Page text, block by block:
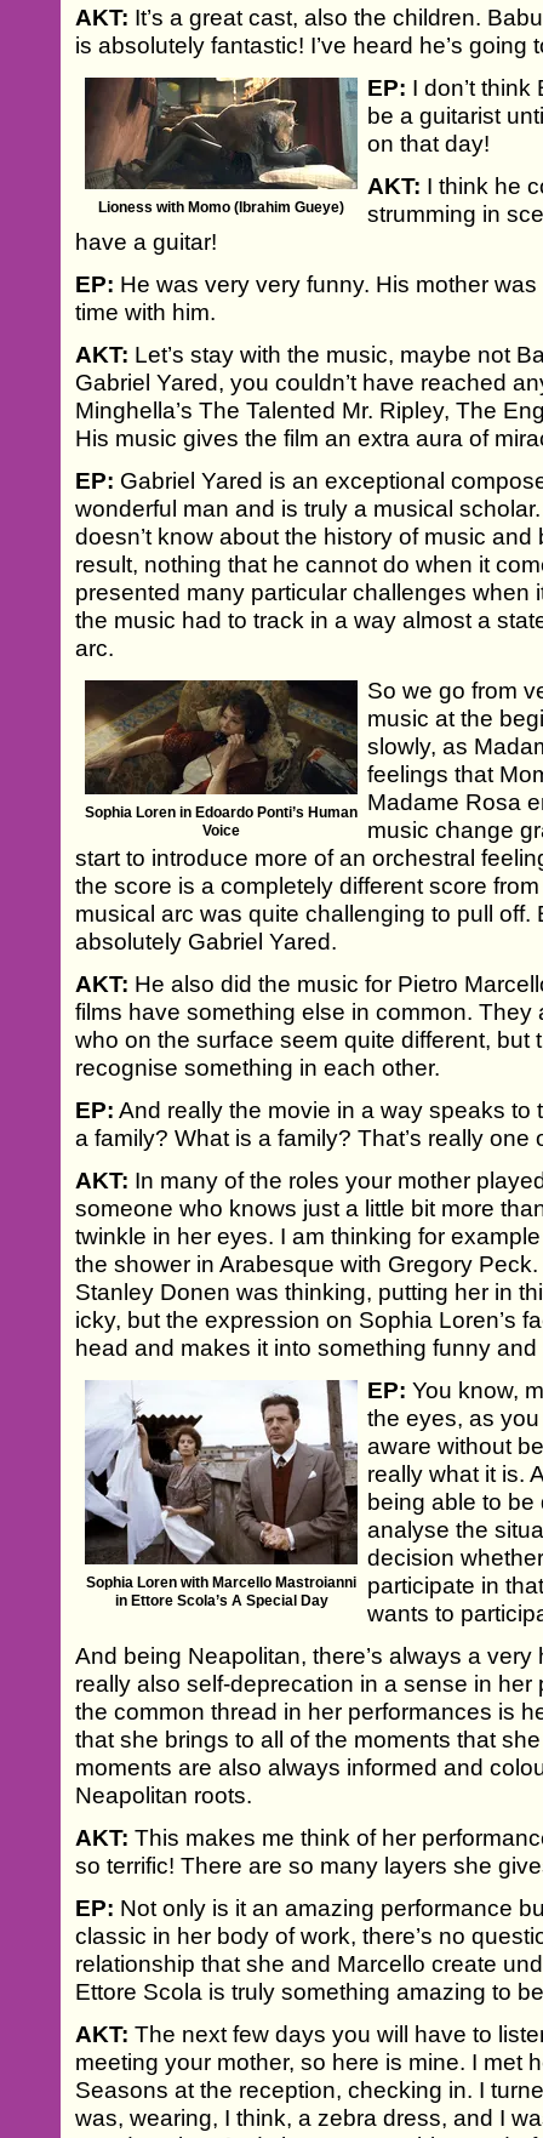
AKT: It’s a great cast, also the children.
is absolutely fantastic! I’ve heard he’s going
Lioness with Momo (Ibrahim Gueye)
EP: I don’t
be a guitarist
on that day!
AKT: I think he
strumming in
have a guitar!
EP: He was very very funny. His mother
time with him.
AKT: Let’s stay with the music, maybe not
Gabriel Yared, you couldn’t have reached
Minghella’s The Talented Mr. Ripley, The
His music gives the film an extra aura of
EP: Gabriel Yared is an exceptional
wonderful man and is truly a musical
doesn’t know about the history of music
result, nothing that he cannot do when it
presented many particular challenges when
the music had to track in a way almost a
arc.
Sophia Loren in Edoardo Ponti’s Human
Voice
So we go from
music at the
slowly, as
feelings that
Madame Rosa
music change
start to introduce more of an orchestral
the score is a completely different score
musical arc was quite challenging to pull off.
absolutely Gabriel Yared.
AKT: He also did the music for Pietro
films have something else in common.
who on the surface seem quite different, but
recognise something in each other.
EP: And really the movie in a way speaks to
a family? What is a family? That’s really
AKT: In many of the roles your mother
someone who knows just a little bit more
twinkle in her eyes. I am thinking for
the shower in Arabesque with Gregory
Stanley Donen was thinking, putting her in
icky, but the expression on Sophia Loren’s
head and makes it into something funny
Sophia Loren with Marcello Mastroianni
in Ettore Scola’s A Special Day
EP: You know,
the eyes, as
aware without
really what it is.
being able to
analyse the
decision
participate in
wants to
And being Neapolitan, there’s always a
really also self-deprecation in a sense in
the common thread in her performances is
that she brings to all of the moments that
moments are also always informed and
Neapolitan roots.
AKT: This makes me think of her
so terrific! There are so many layers she
EP: Not only is it an amazing performance
classic in her body of work, there’s no
relationship that she and Marcello create
Ettore Scola is truly something amazing to
AKT: The next few days you will have to
meeting your mother, so here is mine. I met
Seasons at the reception, checking in. I
was, wearing, I think, a zebra dress, and I